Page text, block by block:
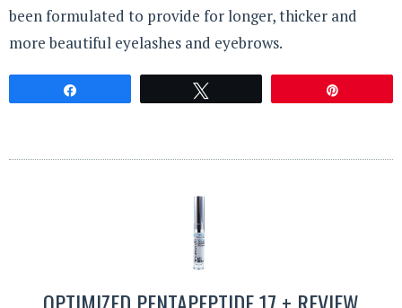
been formulated to provide for longer, thicker and
more beautiful eyelashes and eyebrows.